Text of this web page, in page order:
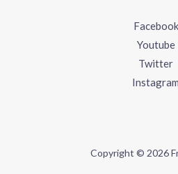
Facebook
Youtube
Twitter
Instagram
Copyright © 2026